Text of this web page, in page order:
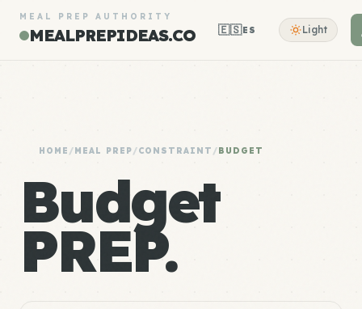
MEAL PREP AUTHORITY
MEALPREPIDEAS.CO 🇪🇸ES Light
HOME /MEAL PREP/CONSTRAINT /BUDGET
Budget
PREP.